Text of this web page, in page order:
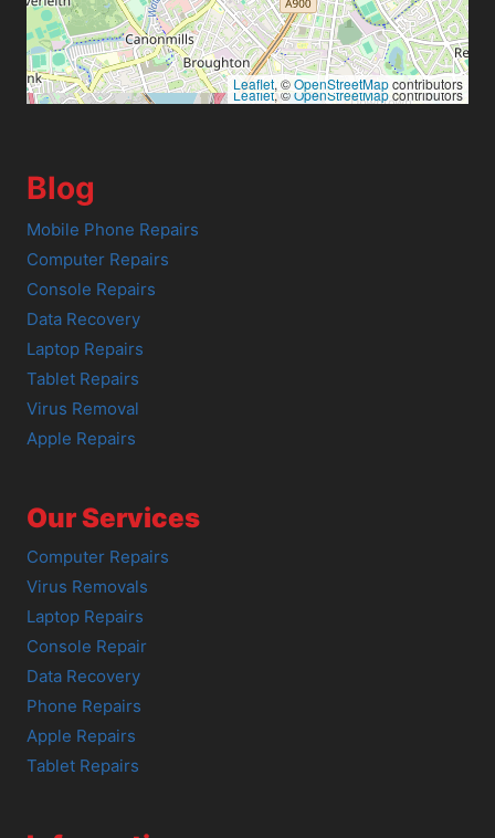
Leaflet, ©OpenStreetMapcontributors
Leaflet, ©OpenStreetMapcontributors
Blog
Mobile Phone Repairs
Computer Repairs
Console Repairs
Data Recovery
Laptop Repairs
Tablet Repairs
Virus Removal
Apple Repairs
Our Services
Computer Repairs
Virus Removals
Laptop Repairs
Console Repair
Data Recovery
Phone Repairs
Apple Repairs
Tablet Repairs